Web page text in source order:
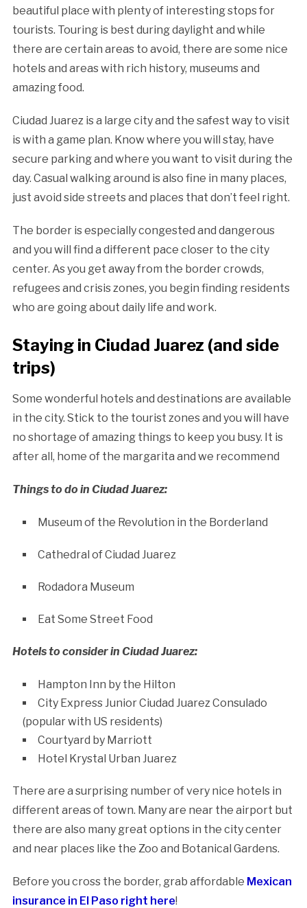
beautiful place with plenty of interesting stops for
tourists. Touring is best during daylight and while
there are certain areas to avoid, there are some nice
hotels and areas with rich history, museums and
amazing food.
Ciudad Juarez is a large city and the safest way to visit
is with a game plan. Know where you will stay, have
secure parking and where you want to visit during the
day. Casual walking around is also fine in many places,
just avoid side streets and places that don’t feel right.
The border is especially congested and dangerous
and you will find a different pace closer to the city
center. As you get away from the border crowds,
refugees and crisis zones, you begin finding residents
who are going about daily life and work.
Staying in Ciudad Juarez (and side
trips)
Some wonderful hotels and destinations are available
in the city. Stick to the tourist zones and you will have
no shortage of amazing things to keep you busy. It is
after all, home of the margarita and we recommend
Things to do in Ciudad Juarez:
Museum of the Revolution in the Borderland
Cathedral of Ciudad Juarez
Rodadora Museum
Eat Some Street Food
Hotels to consider in Ciudad Juarez:
Hampton Inn by the Hilton
City Express Junior Ciudad Juarez Consulado
(popular with US residents)
Courtyard by Marriott
Hotel Krystal Urban Juarez
There are a surprising number of very nice hotels in
different areas of town. Many are near the airport but
there are also many great options in the city center
and near places like the Zoo and Botanical Gardens.
Before you cross the border, grab affordable Mexican
insurance in El Paso right here!